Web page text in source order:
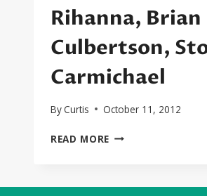
Rihanna, Brian
Culbertson,
Carmichael
ByCurtis October 11, 2012
READ MORE SEXYBLACK